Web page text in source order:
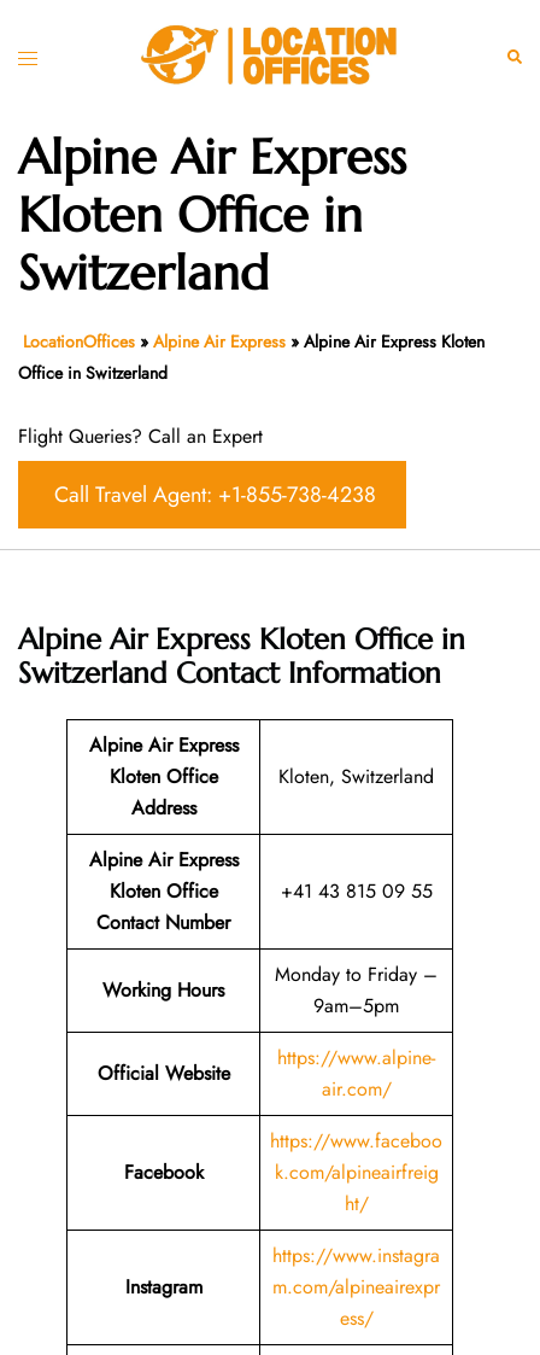
Toggle
Alpine Air Express
Kloten Office in
Switzerland
LocationOffices » Alpine Air Express » Alpine Air Express Kloten
Office in Switzerland
Flight Queries? Call an Expert
Call Travel Agent: +1-855-738-4238
Alpine Air Express Kloten Office in
Switzerland Contact Information
Alpine Air Express
Kloten Office
Address
Kloten, Switzerland
Alpine Air Express
Kloten Office
Contact Number
+41 43 815 09 55
Working Hours
Monday to Friday –
9am–5pm
Official Website
https://www.alpine-
air.com/
Facebook
https://www.faceboo
k.com/alpineairfreig
ht/
Instagram
https://www.instagra
m.com/alpineairexpr
ess/